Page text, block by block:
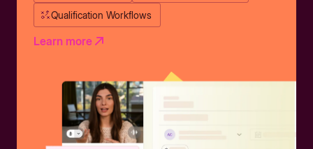
Qualification Workflows
Learn more